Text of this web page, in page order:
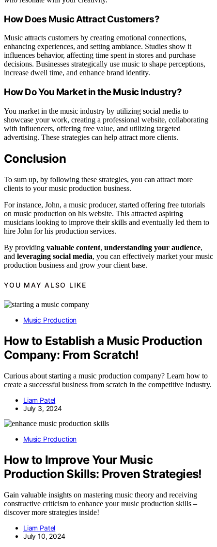
How Does Music Attract Customers?
Music attracts customers by creating emotional connections,
enhancing experiences, and setting ambiance. Studies show it
influences behavior, affecting time spent in stores and purchase
decisions. Businesses strategically use music to shape perceptions,
increase dwell time, and enhance brand identity.
How Do You Market in the Music Industry?
You market in the music industry by utilizing social media to
showcase your work, creating a professional website, collaborating
with influencers, offering free value, and utilizing targeted
advertising. These strategies can help attract more clients.
Conclusion
To sum up, by following these strategies, you can attract more
clients to your music production business.
For instance, John, a music producer, started offering free tutorials
on music production on his website. This attracted aspiring
musicians looking to improve their skills and eventually led them to
hire John for his production services.
By providing valuable content, understanding your audience,
and leveraging social media, you can effectively market your music
production business and grow your client base.
YOU MAY ALSO LIKE
Music Production
How to Establish a Music Production
Company: From Scratch!
Curious about starting a music production company? Learn how to
create a successful business from scratch in the competitive industry.
Liam Patel
July 3, 2024
Music Production
How to Improve Your Music
Production Skills: Proven Strategies!
Gain valuable insights on mastering music theory and receiving
constructive criticism to enhance your music production skills –
discover more strategies inside!
Liam Patel
July 10, 2024